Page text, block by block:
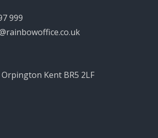
999
Kent BR5 2LF